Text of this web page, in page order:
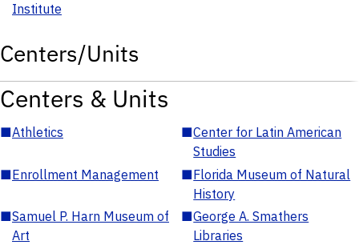
Institute
Centers/Units
Centers & Units
■Athletics ■Center for Latin American
Studies
■Enrollment Management ■Florida Museum of Natural
History
■Samuel P. Harn Museum of
Art
■George A. Smathers
Libraries